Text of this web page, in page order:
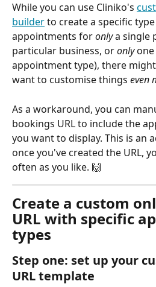
While you can use Cliniko's
builder to create a specific type
appointments for only a single
particular business, or only one
appointment type), there
want to customise things even
As a workaround, you can
bookings URL to include the
you want to display. This is an
once you've created the URL,
often as you like. 🙌
Create a custom
URL with specific
types
Step one: set up your
URL template